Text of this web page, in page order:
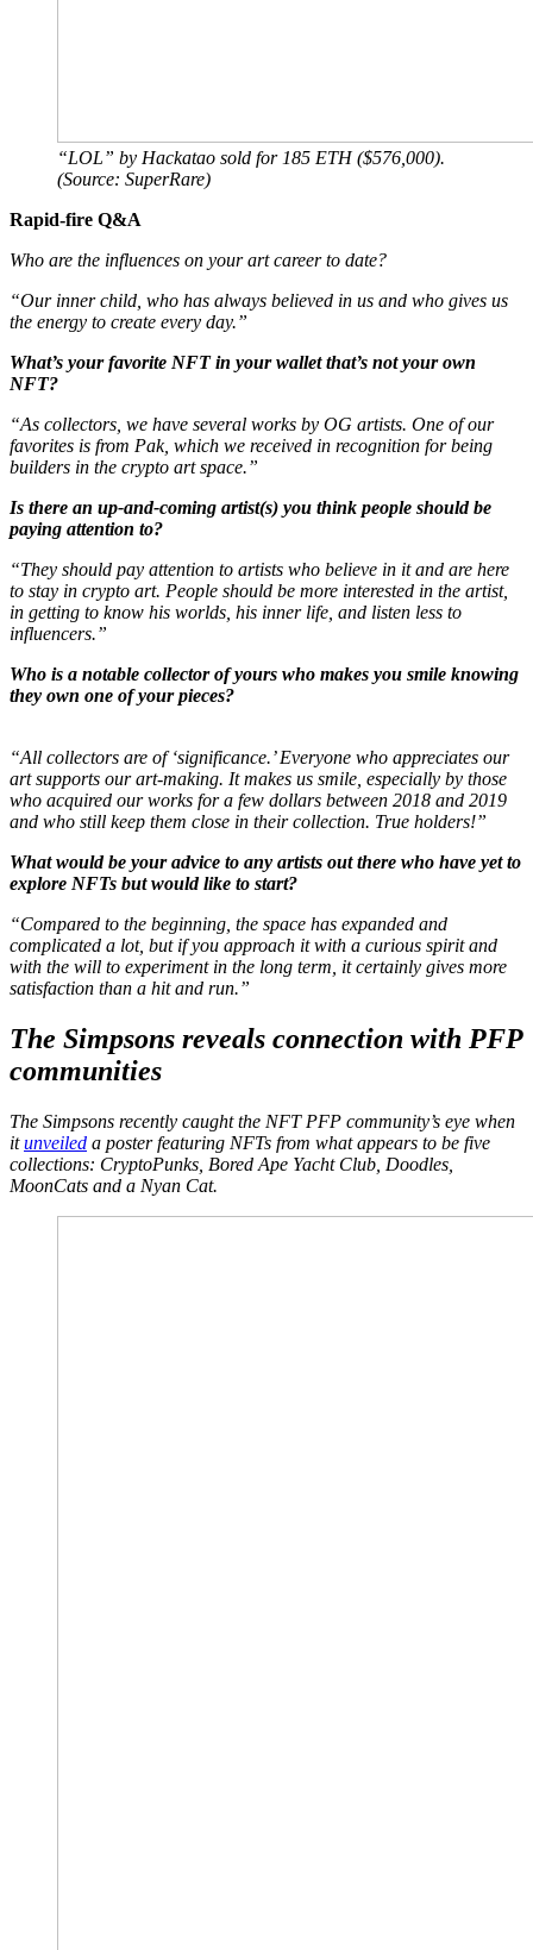
“LOL” by Hackatao sold for 185 ETH ($576,000).
(Source: SuperRare)
Rapid-fire Q&A
Who are the influences on your art career to date?
“Our inner child, who has always believed in us and who gives us
the energy to create every day.”
What’s your favorite NFT in your wallet that’s not your own
NFT?
“As collectors, we have several works by OG artists. One of our
favorites is from Pak, which we received in recognition for being
builders in the crypto art space.”
Is there an up-and-coming artist(s) you think people should be
paying attention to?
“They should pay attention to artists who believe in it and are here
to stay in crypto art. People should be more interested in the artist,
in getting to know his worlds, his inner life, and listen less to
influencers.”
Who is a notable collector of yours who makes you smile knowing
they own one of your pieces?
“All collectors are of ‘significance.’ Everyone who appreciates our
art supports our art-making. It makes us smile, especially by those
who acquired our works for a few dollars between 2018 and 2019
and who still keep them close in their collection. True holders!”
What would be your advice to any artists out there who have yet to
explore NFTs but would like to start?
“Compared to the beginning, the space has expanded and
complicated a lot, but if you approach it with a curious spirit and
with the will to experiment in the long term, it certainly gives more
satisfaction than a hit and run.”
The Simpsons reveals connection with PFP
communities
The Simpsons recently caught the NFT PFP community’s eye when
itunveiled a poster featuring NFTs from what appears to be five
collections: CryptoPunks, Bored Ape Yacht Club, Doodles,
MoonCats and a Nyan Cat.